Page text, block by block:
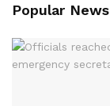
Popular News